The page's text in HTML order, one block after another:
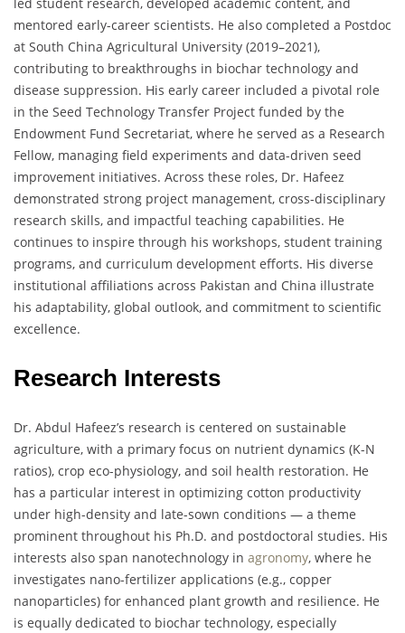
led student research, developed academic content, and
mentored early-career scientists. He also completed a Postdoc
at South China Agricultural University (2019–2021),
contributing to breakthroughs in biochar technology and
disease suppression. His early career included a pivotal role
in the Seed Technology Transfer Project funded by the
Endowment Fund Secretariat, where he served as a Research
Fellow, managing field experiments and data-driven seed
improvement initiatives. Across these roles, Dr. Hafeez
demonstrated strong project management, cross-disciplinary
research skills, and impactful teaching capabilities. He
continues to inspire through his workshops, student training
programs, and curriculum development efforts. His diverse
institutional affiliations across Pakistan and China illustrate
his adaptability, global outlook, and commitment to scientific
excellence.
Research Interests
Dr. Abdul Hafeez’s research is centered on sustainable
agriculture, with a primary focus on nutrient dynamics (K-N
ratios), crop eco-physiology, and soil health restoration. He
has a particular interest in optimizing cotton productivity
under high-density and late-sown conditions — a theme
prominent throughout his Ph.D. and postdoctoral studies. His
interests also span nanotechnology in agronomy, where he
investigates nano-fertilizer applications (e.g., copper
nanoparticles) for enhanced plant growth and resilience. He
is equally dedicated to biochar technology, especially